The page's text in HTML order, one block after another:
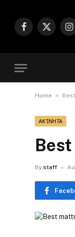
Facebook
X
Home »
ΑΚΊΝΗΤΑ
By staff